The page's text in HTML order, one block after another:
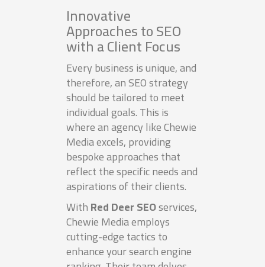
Innovative
Approaches to SEO
with a Client Focus
Every business is unique, and
therefore, an SEO strategy
should be tailored to meet
individual goals. This is
where an agency like Chewie
Media excels, providing
bespoke approaches that
reflect the specific needs and
aspirations of their clients.
WithRed Deer SEOservices,
Chewie Media employs
cutting-edge tactics to
enhance your search engine